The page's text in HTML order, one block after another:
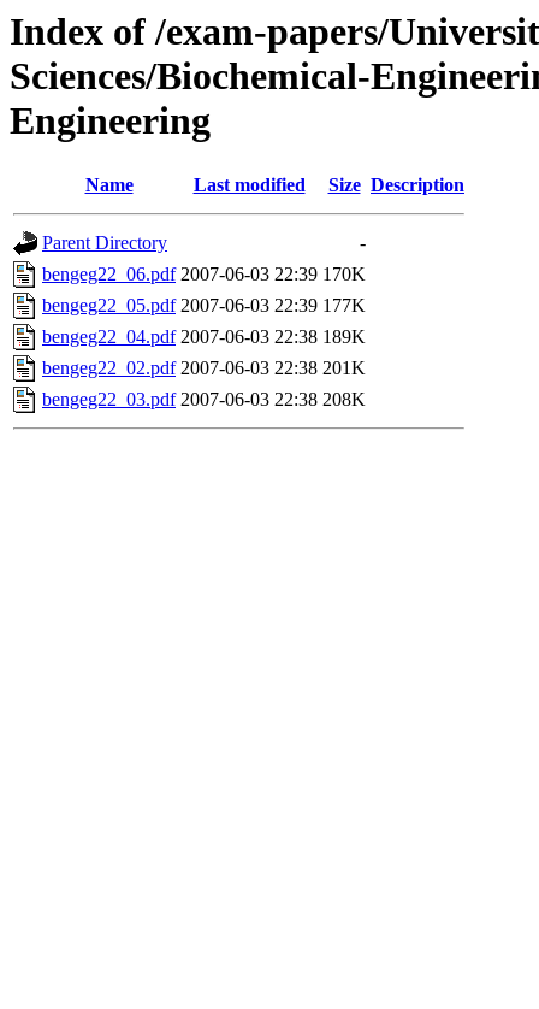
Index of /exam-papers/
Sciences/Biochemical-
Engineering
Name Last modified Size Description
Parent Directory
-
bengeg22_06.pdf 2007-06-03 22:39 170K
bengeg22_05.pdf 2007-06-03 22:39 177K
bengeg22_04.pdf 2007-06-03 22:38 189K
bengeg22_02.pdf 2007-06-03 22:38 201K
bengeg22_03.pdf 2007-06-03 22:38 208K